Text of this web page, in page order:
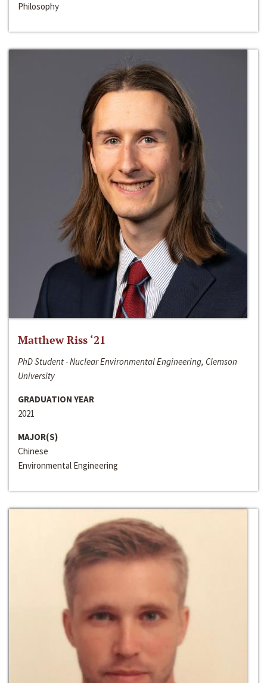
Philosophy
Matthew Riss ‘21
PhD Student - Nuclear Environmental Engineering, Clemson
University
GRADUATION YEAR
2021
MAJOR(S)
Chinese
Environmental Engineering